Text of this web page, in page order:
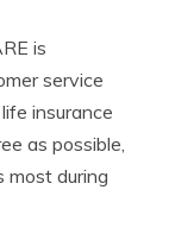
is
service
insurance
as possible,
during